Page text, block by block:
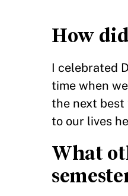
How
I celebrated
time when
the next
to our lives
What